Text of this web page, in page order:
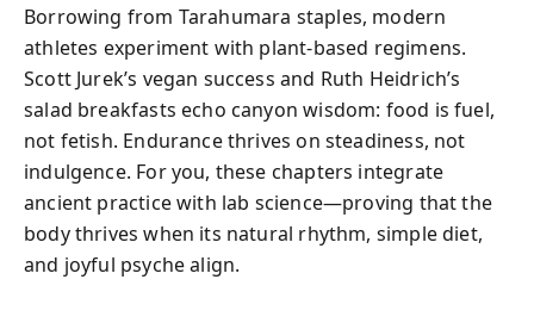
Borrowing from Tarahumara staples, modern
athletes experiment with plant-based regimens.
Scott Jurek’s vegan success and Ruth Heidrich’s
salad breakfasts echo canyon wisdom: food is fuel,
not fetish. Endurance thrives on steadiness, not
indulgence. For you, these chapters integrate
ancient practice with lab science—proving that the
body thrives when its natural rhythm, simple diet,
and joyful psyche align.